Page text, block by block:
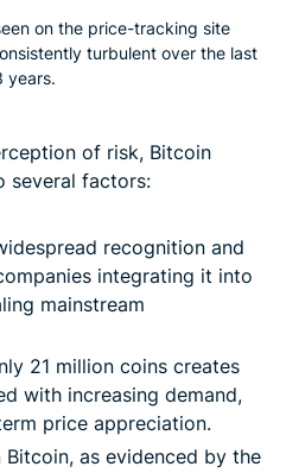
on the price-tracking site
turbulent over the last
years.
of risk, Bitcoin
several factors:
recognition and
integrating it into
mainstream
21 million coins creates
with increasing demand,
price appreciation.
as evidenced by the